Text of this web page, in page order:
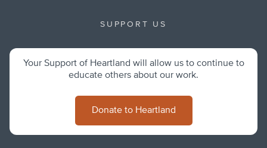
SUPPORT US
Your Support of Heartland will allow us to continue to
educate others about our work.
Donate to Heartland